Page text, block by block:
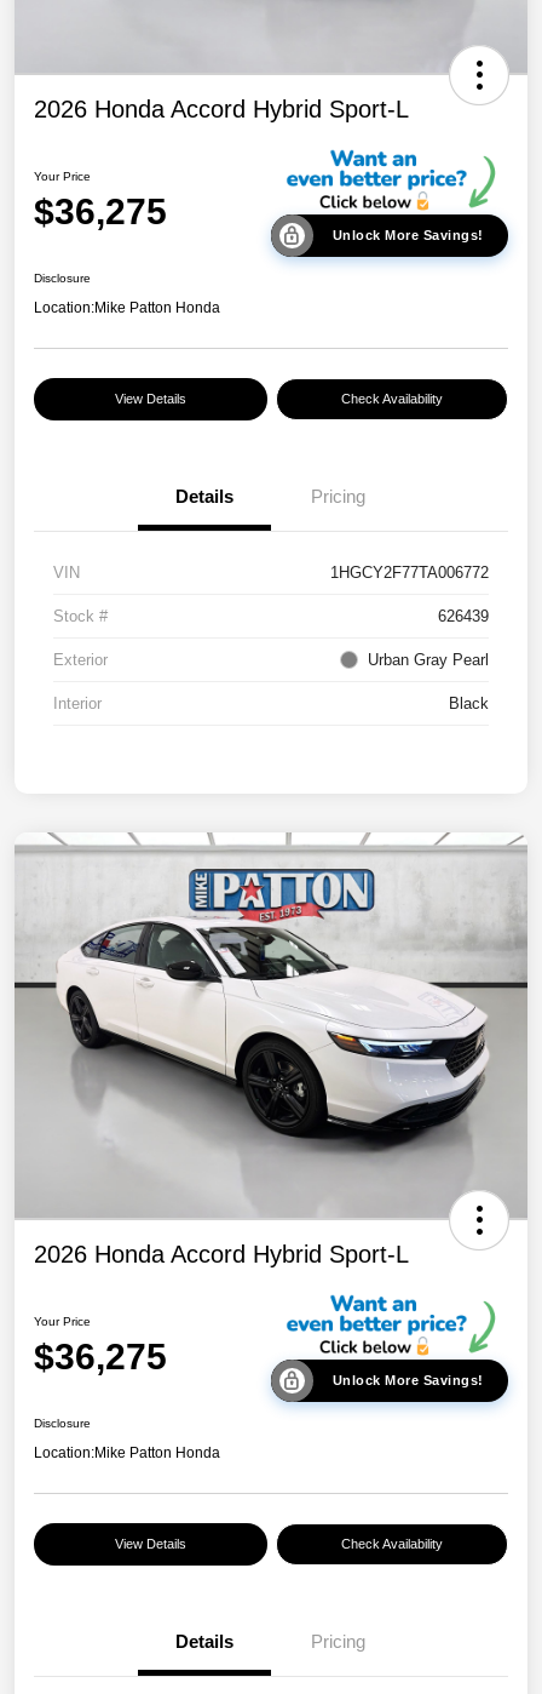
2026 Honda Accord Hybrid Sport-L
Your Price
$36,275
Unlock More Savings!
Disclosure
Location:Mike Patton Honda
View Details Check Availability
Details Pricing
VIN 1HGCY2F77TA006772
Stock # 626439
Exterior Urban Gray Pearl
Interior Black
2026 Honda Accord Hybrid Sport-L
Your Price
$36,275
Unlock More Savings!
Disclosure
Location:Mike Patton Honda
View Details Check Availability
Details Pricing